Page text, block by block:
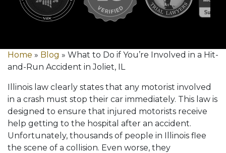
Home » Blog » What to Do if You’re Involved in a Hit-
and-Run Accident in Joliet, IL
Illinois law clearly states that any motorist involved
in a crash must stop their car immediately. This law is
designed to ensure that injured motorists receive
help getting to the hospital after an accident.
Unfortunately, thousands of people in Illinois flee
the scene of a collision. Even worse, they